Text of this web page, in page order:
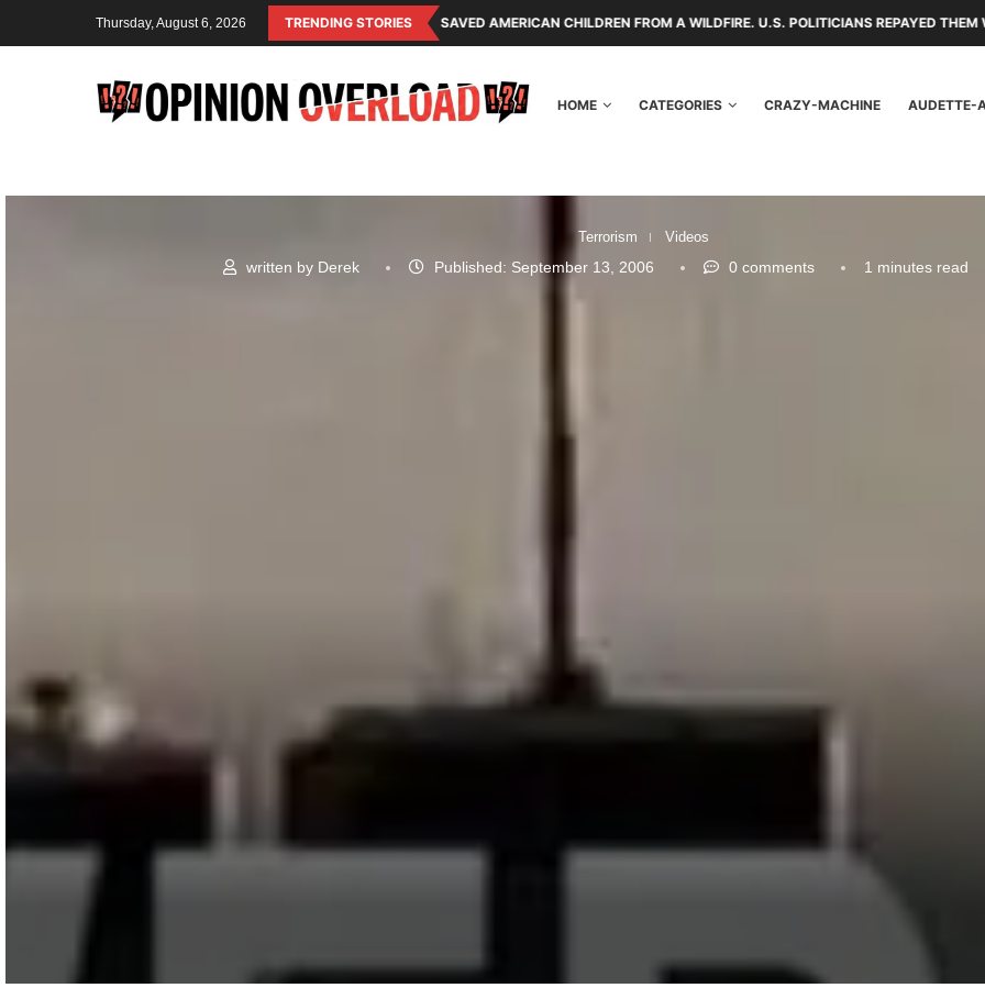
Thursday, August 6, 2026 TRENDING STORIES
SYSTEM OF THE RULING CLASS CANADA SAVED AMERICAN CHILDREN FROM A WILDFIRE. U.S. POLITICIANS REPAYED THEM WITH TARIFFS
HOME CATEGORIES CRAZY-MACHINE AUDETTE-
Terrorism Videos
written by Derek Published: September 13, 2006 0 comments 1 minutes read